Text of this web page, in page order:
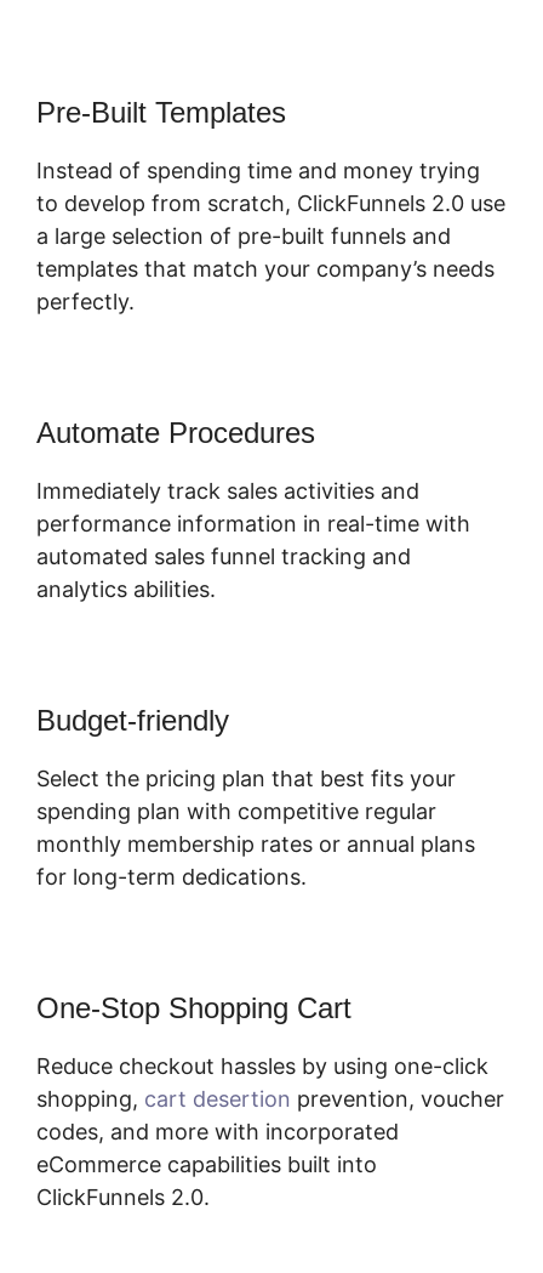
Pre-Built Templates
Instead of spending time and money trying
to develop from scratch, ClickFunnels 2.0 use
a large selection of pre-built funnels and
templates that match your company’s needs
perfectly.
Automate Procedures
Immediately track sales activities and
performance information in real-time with
automated sales funnel tracking and
analytics abilities.
Budget-friendly
Select the pricing plan that best fits your
spending plan with competitive regular
monthly membership rates or annual plans
for long-term dedications.
One-Stop Shopping Cart
Reduce checkout hassles by using one-click
shopping, cart desertion prevention, voucher
codes, and more with incorporated
eCommerce capabilities built into
ClickFunnels 2.0.